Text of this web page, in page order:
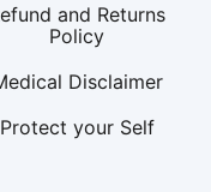
and Returns
Policy
Disclaimer
Protect your Self